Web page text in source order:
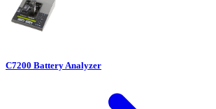
C7200 Battery Analyzer